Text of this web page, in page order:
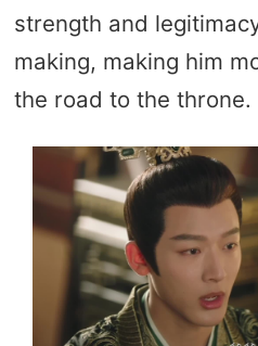
strength and
making, making him
the road to the throne.